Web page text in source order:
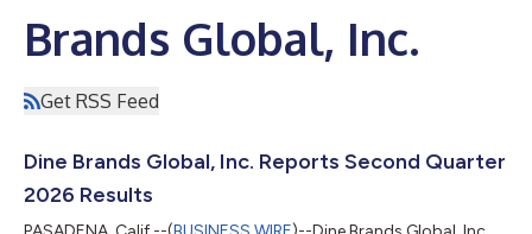
Brands Global, Inc.
Get RSS Feed
Dine Brands Global, Inc. Reports Second Quarter
2026 Results